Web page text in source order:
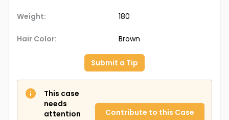
Weight: 180
Hair Color: Brown
Submit a Tip
This case
needs
attention
Contribute to this Case